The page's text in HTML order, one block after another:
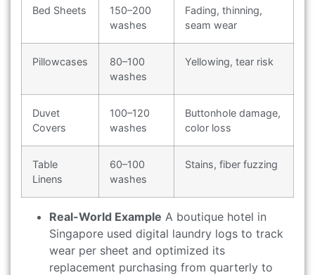
Bed Sheets
150–200
washes
Fading, thinning,
seam wear
Pillowcases
80–100
washes
Yellowing, tear risk
Duvet
Covers
100–120
washes
Buttonhole damage,
color loss
Table
Linens
60–100
washes
Stains, fiber fuzzing
Real-World Example A boutique hotel in
Singapore used digital laundry logs to track
wear per sheet and optimized its
replacement purchasing from quarterly to